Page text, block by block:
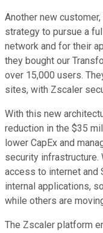
Another new
strategy to pursue a
network and for their
they bought our
over 15,000 users.
sites, with Zscaler
With this new
reduction in the $35
lower CapEx and
security
access to internet and
internal applications,
while others are
The Zscaler platform